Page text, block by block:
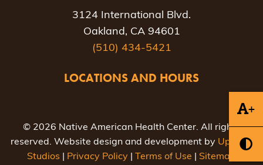
+
3124 International Blvd.
Oakland, CA 94601
(510) 434-5421
LOCATIONS AND HOURS
© 2026 Native American Health Center. All rights
reserved. Website design and development by Uptown
Studios
Privacy Policy Terms of Use Sitemap